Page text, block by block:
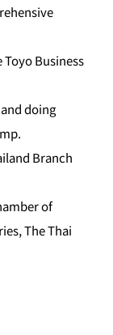
Business
doing
Branch
of
The Thai